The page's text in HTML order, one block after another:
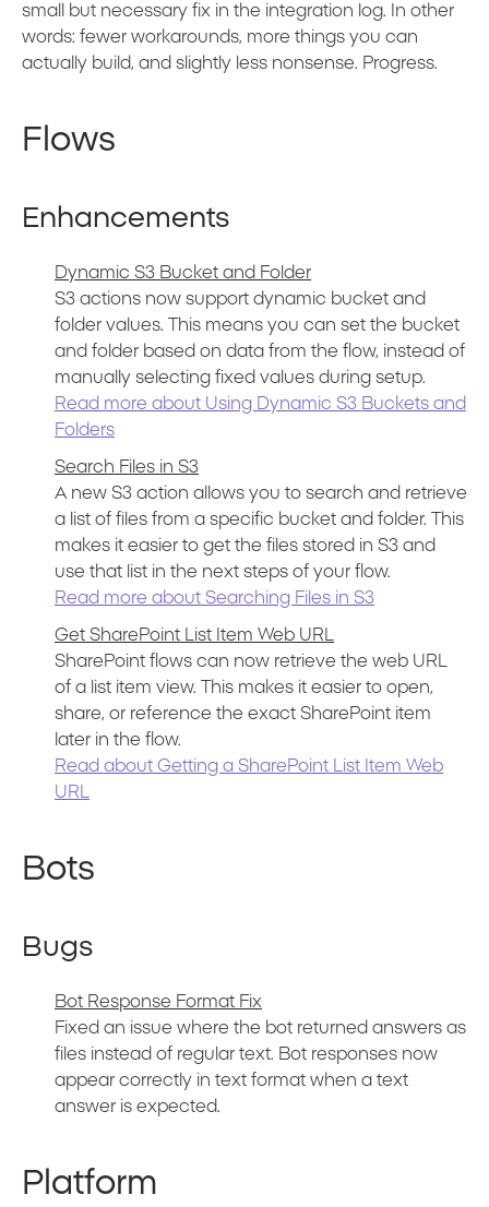
small but necessary fix in the integration log. In other
words: fewer workarounds, more things you can
actually build, and slightly less nonsense. Progress.
Flows
Enhancements
Dynamic S3 Bucket and Folder
S3 actions now support dynamic bucket and
folder values. This means you can set the bucket
and folder based on data from the flow, instead of
manually selecting fixed values during setup.
Read more about Using Dynamic S3 Buckets and
Folders
Search Files in S3
A new S3 action allows you to search and retrieve
a list of files from a specific bucket and folder. This
makes it easier to get the files stored in S3 and
use that list in the next steps of your flow.
Read more about Searching Files in S3
Get SharePoint List Item Web URL
SharePoint flows can now retrieve the web URL
of a list item view. This makes it easier to open,
share, or reference the exact SharePoint item
later in the flow.
Read about Getting a SharePoint List Item Web
URL
Bots
Bugs
Bot Response Format Fix
Fixed an issue where the bot returned answers as
files instead of regular text. Bot responses now
appear correctly in text format when a text
answer is expected.
Platform